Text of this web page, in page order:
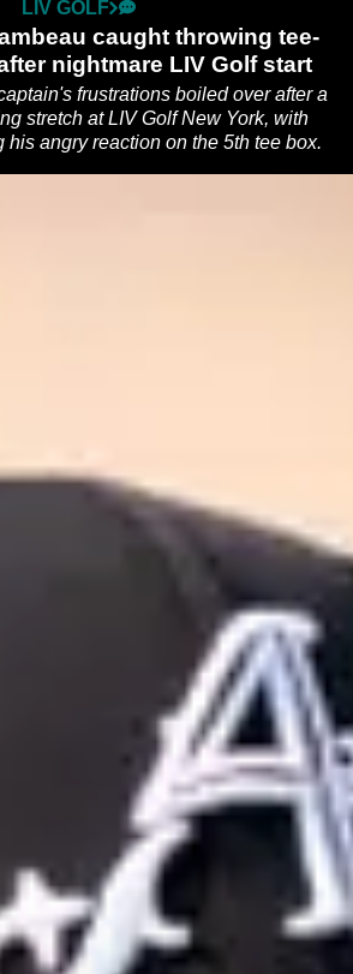
LIV GOLF
caught throwing tee-
nightmare LIV Golf start
frustrations boiled over after a
stretch at LIV Golf New York, with
his angry reaction on the 5th tee box.